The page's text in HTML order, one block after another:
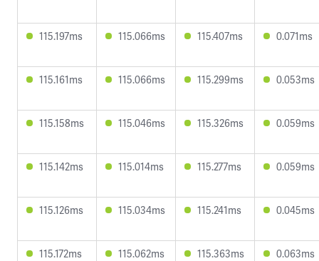
115.197ms 115.066ms 115.407ms 0.071ms
115.161ms 115.066ms 115.299ms 0.053ms
115.158ms 115.046ms 115.326ms 0.059ms
115.142ms 115.014ms 115.277ms 0.059ms
115.126ms 115.034ms 115.241ms 0.045ms
115.172ms 115.062ms 115.363ms 0.063ms